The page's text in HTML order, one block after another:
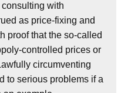
with
as price-fixing and
proof that the so-called
controlled prices or
circumventing
to serious problems if a